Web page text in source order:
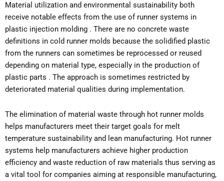
Material utilization and environmental sustainability both
receive notable effects from the use of runner systems in
plastic injection molding . There are no concrete waste
definitions in cold runner molds because the solidified plastic
from the runners can sometimes be reprocessed or reused
depending on material type, especially in the production of
plastic parts . The approach is sometimes restricted by
deteriorated material qualities during implementation.
The elimination of material waste through hot runner molds
helps manufacturers meet their target goals for melt
temperature sustainability and lean manufacturing. Hot runner
systems help manufacturers achieve higher production
efficiency and waste reduction of raw materials thus serving as
a vital tool for companies aiming at responsible manufacturing,